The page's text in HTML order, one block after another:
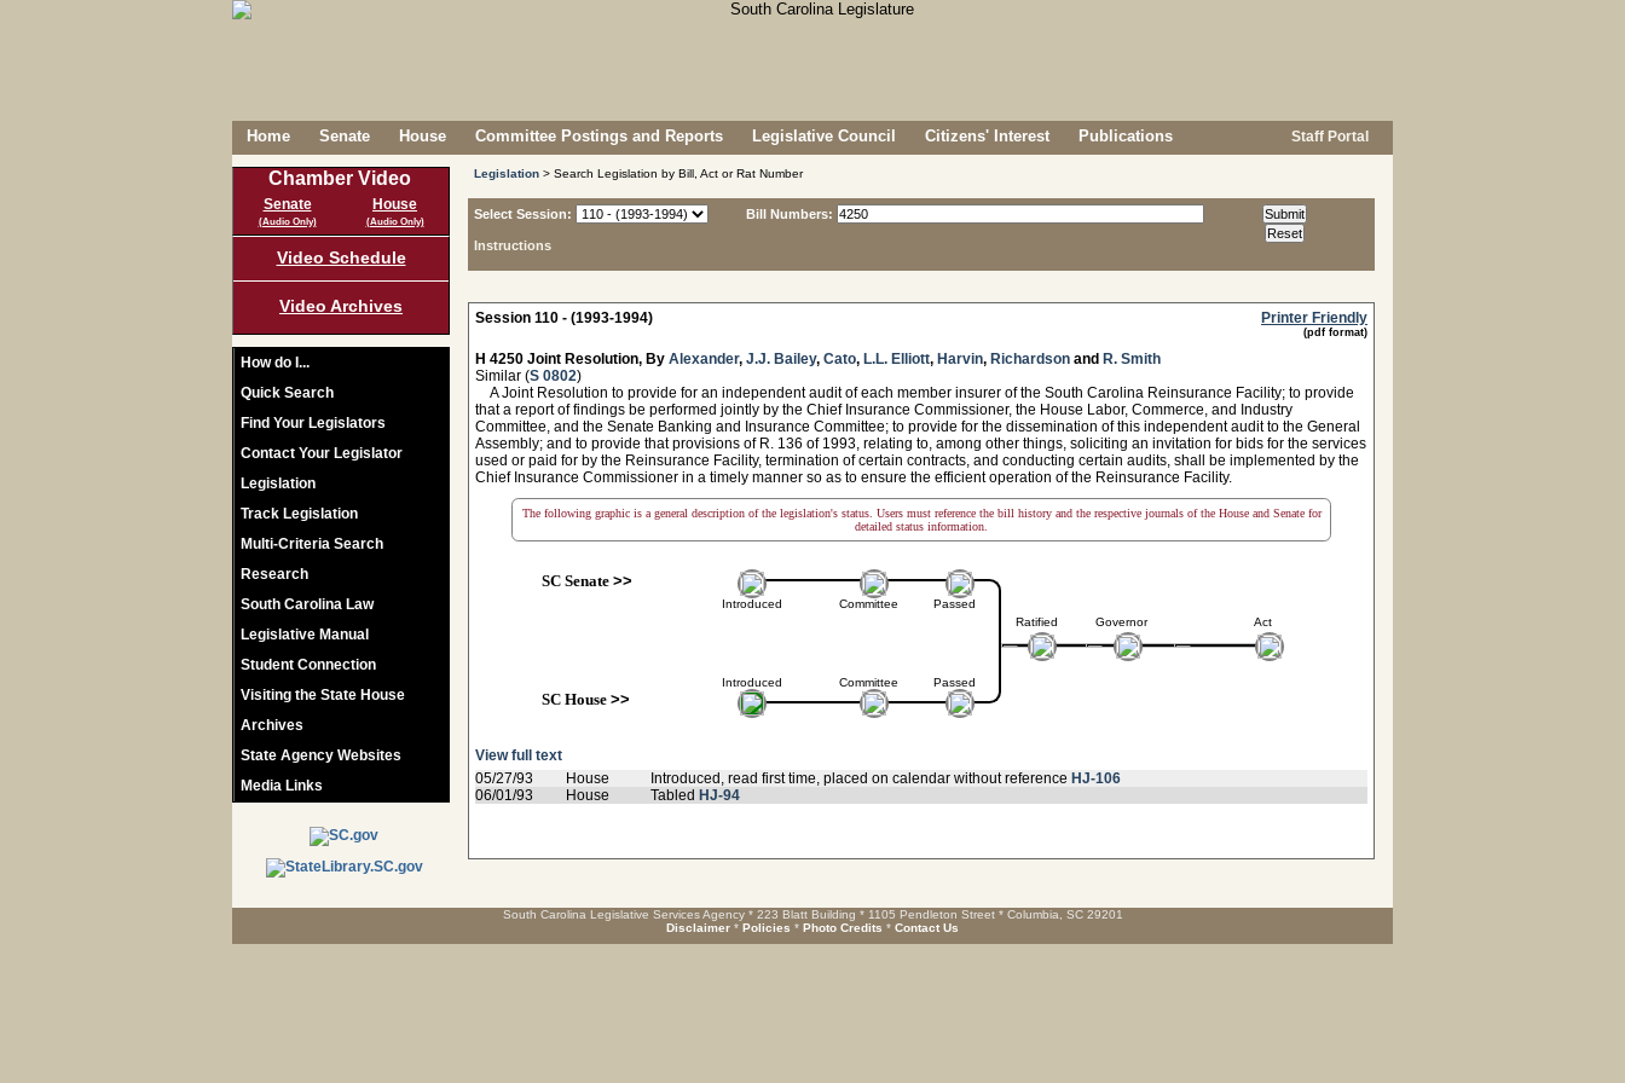
Home Senate House Committee Postings and Reports Legislative Council Citizens' Interest Publications Staff Portal
Chamber Video
Senate
(Audio Only)
House
(Audio Only)
Video Schedule
Video Archives
How do I...
Quick Search
Find Your Legislators
Contact Your Legislator
Legislation
Track Legislation
Multi-Criteria Search
Research
South Carolina Law
Legislative Manual
Student Connection
Visiting the State House
Archives
State Agency Websites
Media Links
Legislation > Search Legislation by Bill, Act or Rat Number
Select Session:
Instructions
Bill Numbers:
Session 110 - (1993-1994) Printer Friendly
(pdf format)
H 4250 Joint Resolution, By Alexander, J.J. Bailey, Cato, L.L. Elliott, Harvin, Richardson and R. Smith
Similar (S 0802)
A Joint Resolution to provide for an independent audit of each member insurer of the South Carolina Reinsurance Facility; to provide
that a report of findings be performed jointly by the Chief Insurance Commissioner, the House Labor, Commerce, and Industry
Committee, and the Senate Banking and Insurance Committee; to provide for the dissemination of this independent audit to the General
Assembly; and to provide that provisions of R. 136 of 1993, relating to, among other things, soliciting an invitation for bids for the services
used or paid for by the Reinsurance Facility, termination of certain contracts, and conducting certain audits, shall be implemented by the
Chief Insurance Commissioner in a timely manner so as to ensure the efficient operation of the Reinsurance Facility.
The following graphic is a general description of the legislation's status. Users must reference the bill history and the respective journals of the House and Senate for
detailed status information.
SC Senate>>
Introduced
Introduced
SC House>>
Committee
Committee
Passed
Passed
Ratified Governor Act
View full text
05/27/93
House Introduced, read first time, placed on calendar without reference HJ-106
06/01/93
House Tabled HJ-94
South Carolina Legislative Services Agency * 223 Blatt Building * 1105 Pendleton Street * Columbia, SC 29201
Disclaimer * Policies * Photo Credits * Contact Us